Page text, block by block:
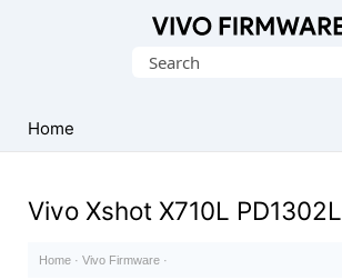
Stock
ROM
File)
Search
Home
Vivo Xshot X710L PD1302L
Home · Vivo Firmware ·